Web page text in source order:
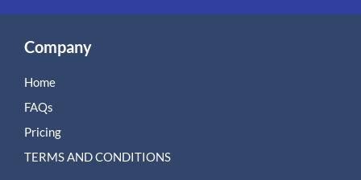
Company
Home
FAQs
Pricing
TERMS AND CONDITIONS